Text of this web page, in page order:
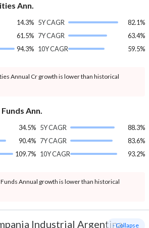
Ann.
14.3%
61.5%
94.3%
5Y CAGR
82.1%
7Y CAGR
63.4%
10Y CAGR
59.5%
Annual Cr growth is lower than historical
Ann.
34.5%
90.4%
109.7%
5Y CAGR
88.3%
7Y CAGR
83.6%
10Y CAGR
93.2%
Annual growth is lower than historical
Industrial Argentina- Collapse